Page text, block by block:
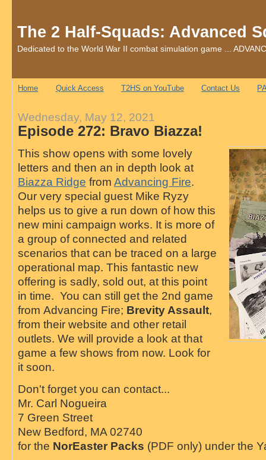
The 2 Half-Squads: Advanced
Dedicated to the World War II combat simulation game ...
Home Quick Access T2HS on YouTube Contact Us
Wednesday, May 12, 2021
Episode 272: Bravo Biazza!
This show opens with some lovely
letters and then an in depth look at
Biazza Ridge from Advancing Fire.
Our very special guest Mike Ryzy
helps us to give a run down of how this
new mini campaign works. It is more of
a group of connected and related
scenarios that can be traced on a large
operational map. This fantastic new
offering is sadly, sold out, at this point
in time. You can still get the 2nd game
from Advancing Fire; Brevity Assault,
from their website and other retail
outlets. We will provide a look at that
game a few shows from now. Look for
it soon.
Don't forget you can contact...
Mr. Carl Nogueira
7 Green Street
New Bedford, MA 02740
for the NorEaster Packs (PDF only) under the